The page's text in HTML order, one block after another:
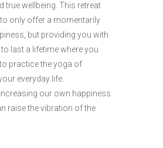
true wellbeing. This retreat
only offer a momentarily
but providing you with
last a lifetime where you
practice the yoga of
everyday life.
increasing our own happiness
raise the vibration of the